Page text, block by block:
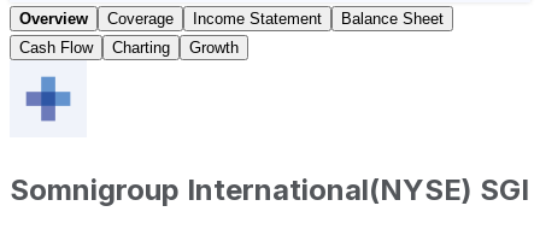
Overview Coverage Income Statement
Balance Sheet
Cash Flow
Charting Growth
Somnigroup International(NYSE) SGI